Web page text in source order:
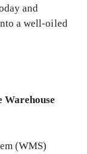
and
a well-oiled
Warehouse
(WMS)